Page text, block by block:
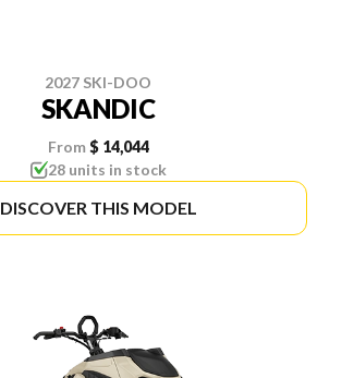
2027 SKI-DOO
SKANDIC
From $ 14,044
28 units in stock
DISCOVER THIS MODEL